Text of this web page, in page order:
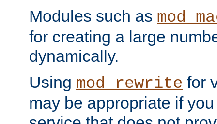
Modules such as
for creating a large
dynamically.
Using mod_rewrite for
may be appropriate if